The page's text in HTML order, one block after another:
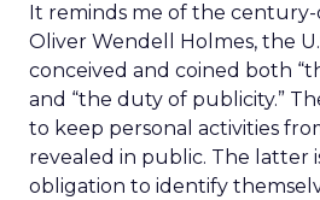
It reminds me of the
Oliver Wendell Holmes, the
conceived and coined both
and “the duty of publicity.”
to keep personal activities
revealed in public. The latter
obligation to identify